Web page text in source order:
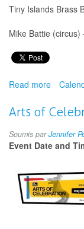
Tiny Islands Brass
Mike Battie (circus)
Read more about
Sun
Moppets
Festival
Arts of
Soumis parJennifer
Event Date and